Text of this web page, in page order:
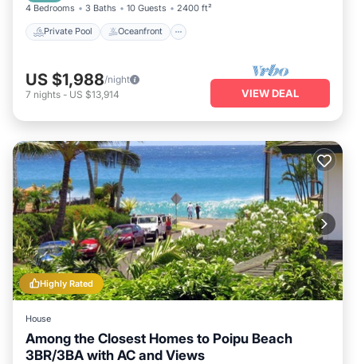
4 Bedrooms 3 Baths 10 Guests 2400 ft²
Private Pool Oceanfront
US $1,988/night
7 nights - US $13,914 VIEW DEAL
Highly Rated
House
Among the Closest Homes to Poipu Beach
3BR/3BA with AC and Views